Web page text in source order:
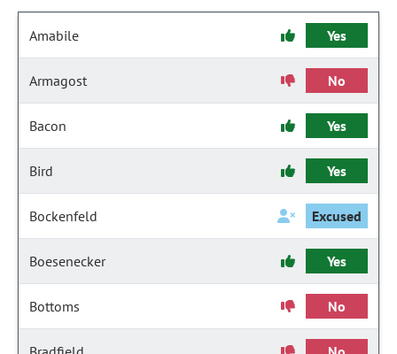
Amabile Yes
Armagost No
Bacon Yes
Bird Yes
Bockenfeld Excused
Boesenecker Yes
Bottoms No